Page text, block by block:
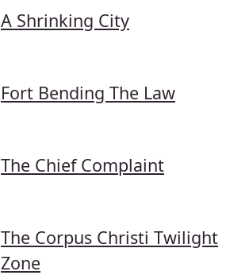
A Shrinking City
Fort Bending The Law
The Chief Complaint
The Corpus Christi Twilight
Zone